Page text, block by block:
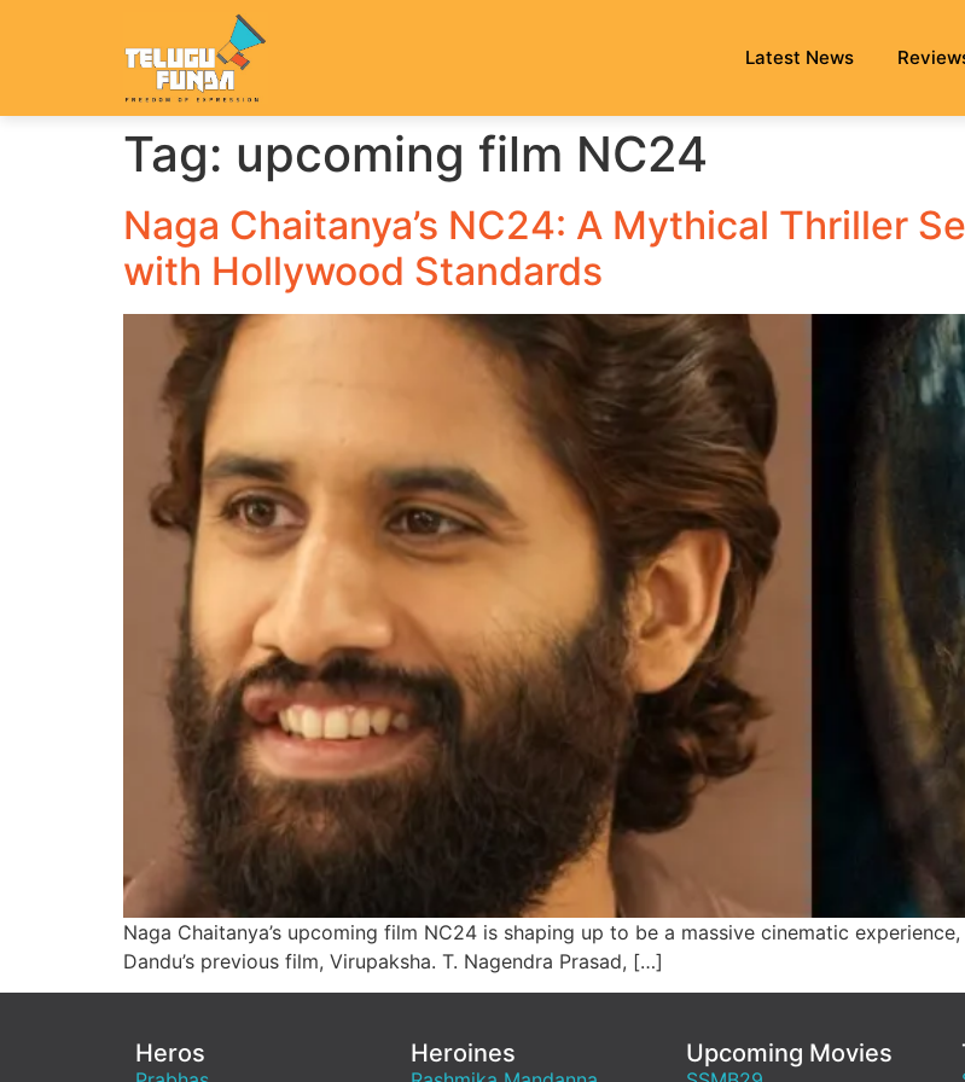
Latest News
Tag: upcoming film NC24
Naga Chaitanya’s NC24: A Mythical Thriller
with Hollywood Standards
Naga Chaitanya’s upcoming film NC24 is shaping up to be a massive cinematic
Dandu’s previous film, Virupaksha. T. Nagendra Prasad, […]
Heros Heroines Upcoming Movies